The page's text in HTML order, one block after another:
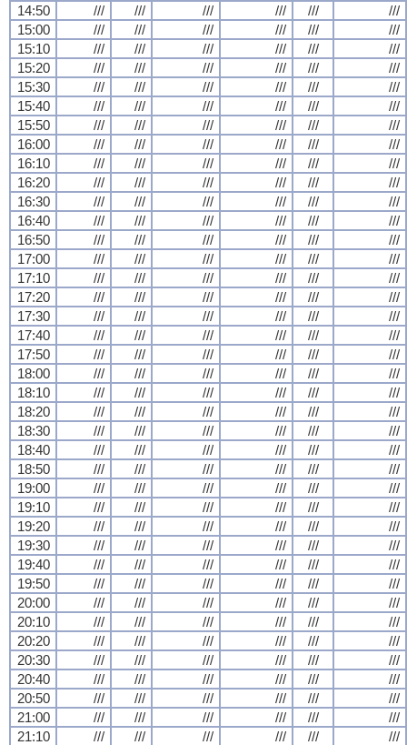
14:50 /// /// /// /// ///
///
15:00
/// /// /// /// ///
///
15:10
/// /// /// /// ///
///
15:20
/// /// /// /// ///
///
15:30
/// /// /// /// ///
///
15:40
/// /// /// /// ///
///
15:50
/// /// /// /// ///
///
16:00
/// /// /// /// ///
///
16:10
/// /// /// /// ///
///
16:20
/// /// /// /// ///
///
16:30
/// /// /// /// ///
///
16:40
/// /// /// /// ///
///
16:50
/// /// /// /// ///
///
17:00
/// /// /// /// ///
///
17:10
/// /// /// /// ///
///
17:20
/// /// /// /// ///
///
17:30
/// /// /// /// ///
///
17:40
/// /// /// /// ///
///
17:50
/// /// /// /// ///
///
18:00
/// /// /// /// ///
///
18:10
/// /// /// /// ///
///
18:20
/// /// /// /// ///
///
18:30
/// /// /// /// ///
///
18:40
/// /// /// /// ///
///
18:50
/// /// /// /// ///
///
19:00
/// /// /// /// ///
///
19:10
/// /// /// /// ///
///
19:20
/// /// /// /// ///
///
19:30
/// /// /// /// ///
///
19:40
/// /// /// /// ///
///
19:50
/// /// /// /// ///
///
20:00
/// /// /// /// ///
///
20:10
/// /// /// /// ///
///
20:20
/// /// /// /// ///
///
20:30
/// /// /// /// ///
///
20:40
/// /// /// /// ///
///
20:50
/// /// /// /// ///
///
21:00
/// /// /// /// ///
///
21:10
/// /// /// /// ///
///